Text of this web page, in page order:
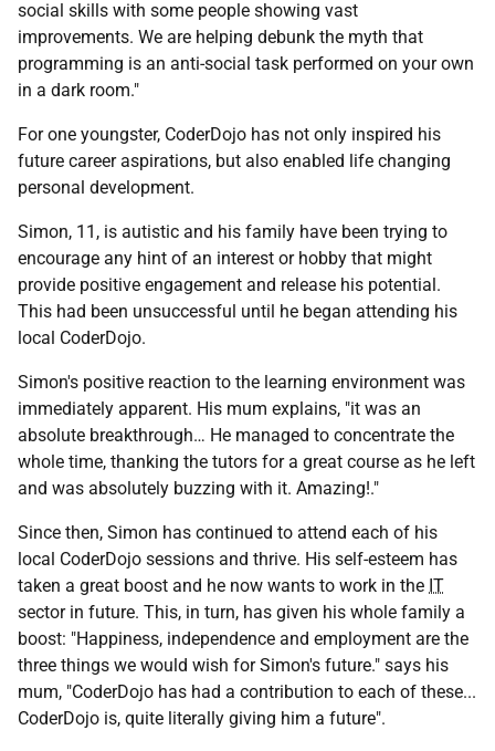
social skills with some people showing vast
improvements. We are helping debunk the myth that
programming is an anti-social task performed on your own
in a dark room."
For one youngster, CoderDojo has not only inspired his
future career aspirations, but also enabled life changing
personal development.
Simon, 11, is autistic and his family have been trying to
encourage any hint of an interest or hobby that might
provide positive engagement and release his potential.
This had been unsuccessful until he began attending his
local CoderDojo.
Simon's positive reaction to the learning environment was
immediately apparent. His mum explains, "it was an
absolute breakthrough… He managed to concentrate the
whole time, thanking the tutors for a great course as he left
and was absolutely buzzing with it. Amazing!."
Since then, Simon has continued to attend each of his
local CoderDojo sessions and thrive. His self-esteem has
taken a great boost and he now wants to work in the IT
sector in future. This, in turn, has given his whole family a
boost: "Happiness, independence and employment are the
three things we would wish for Simon's future." says his
mum, "CoderDojo has had a contribution to each of these...
CoderDojo is, quite literally giving him a future".